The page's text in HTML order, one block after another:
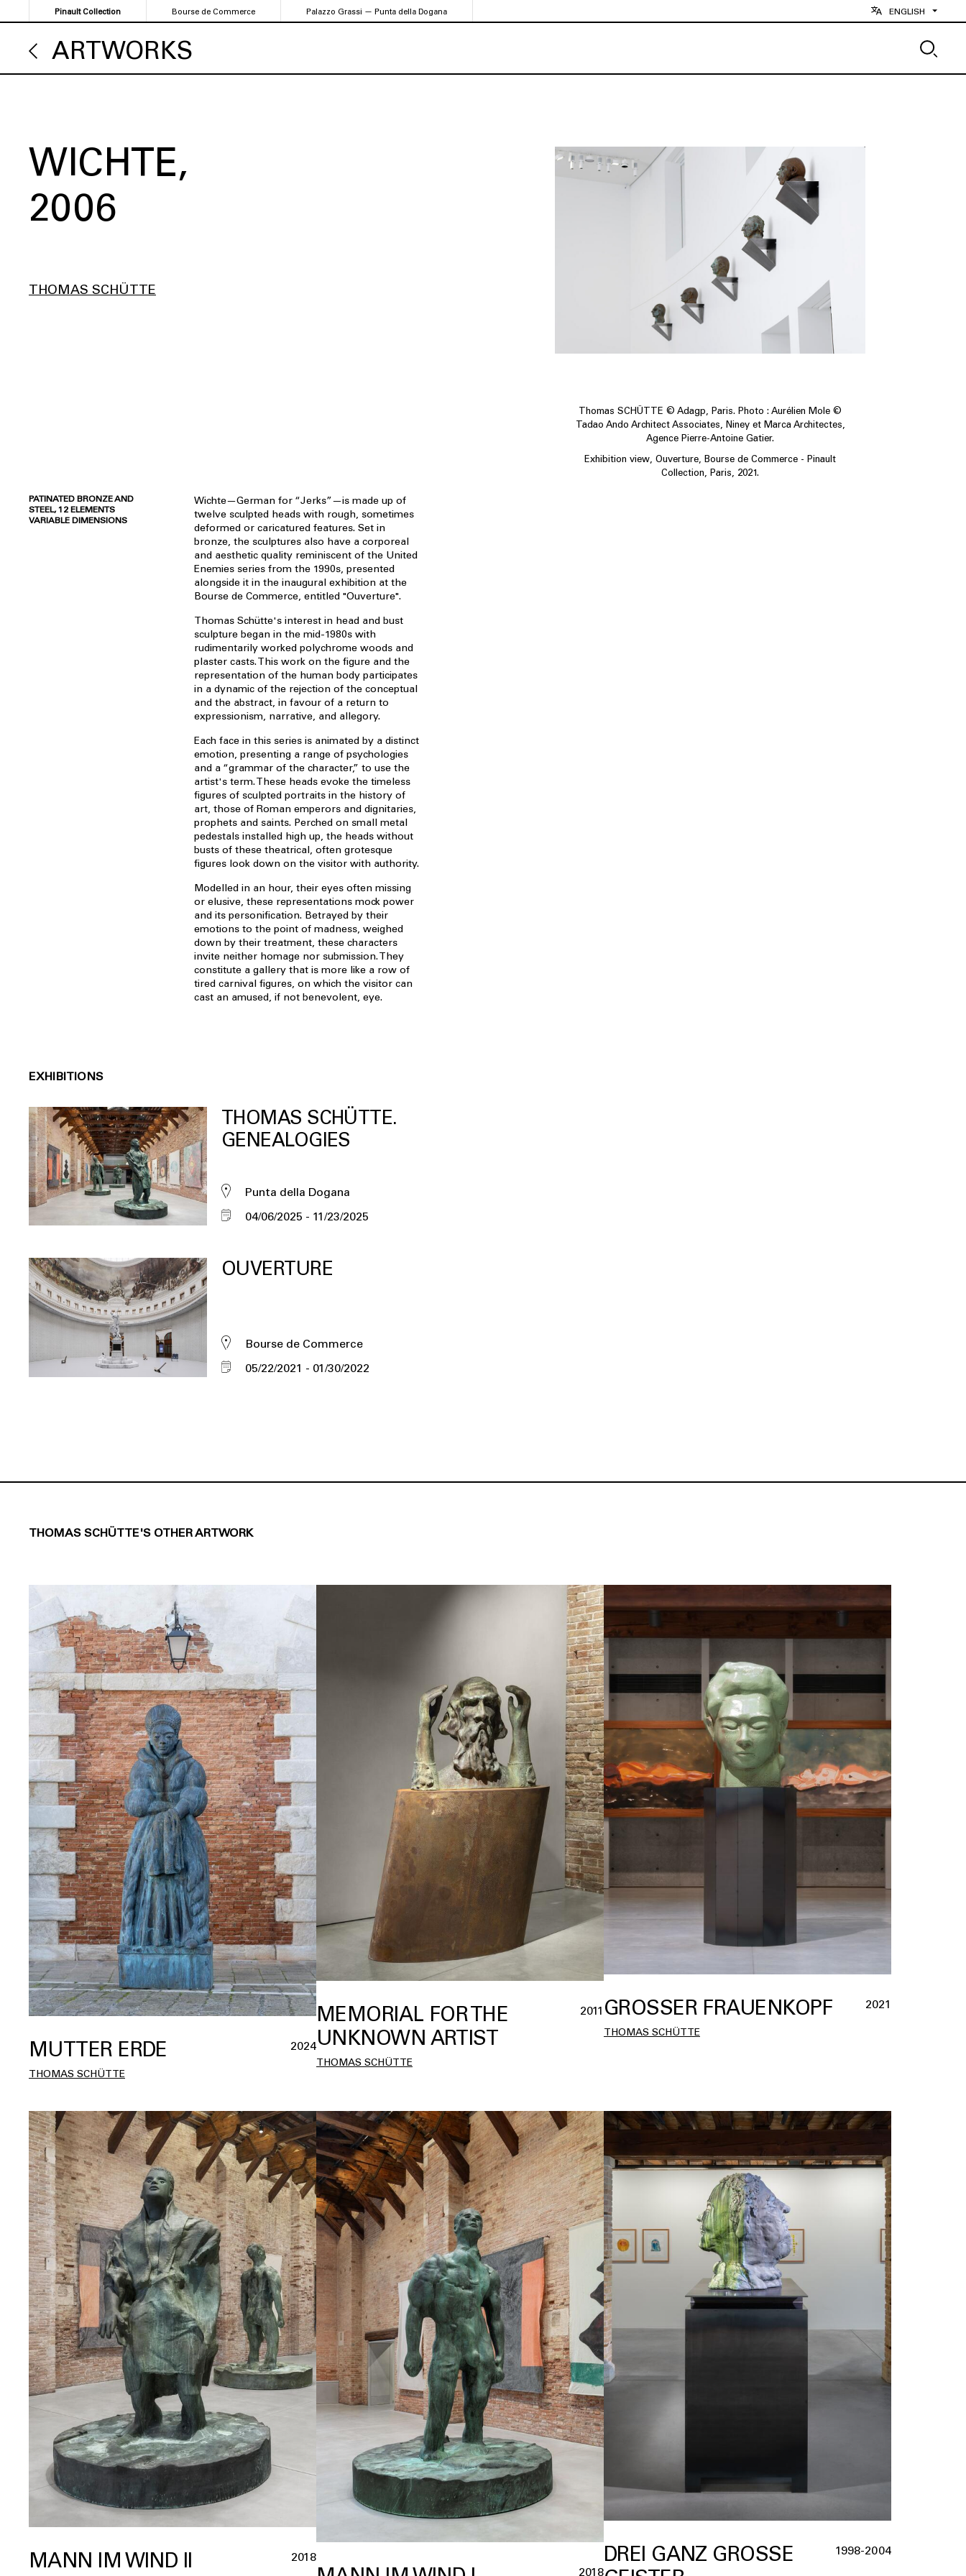
to
content
Pinault Collection Bourse de Commerce Palazzo Grassi — Punta della Dogana ENGLISH
ARTWORKS
WICHTE
2006
THOMAS SCHÜTTE
PATINATED BRONZE AND
STEEL, 12 ELEMENTS
VARIABLE DIMENSIONS
Wichte—German for “Jerks”—is made up of
twelve sculpted heads with rough, sometimes
deformed or caricatured features. Set in
bronze, the sculptures also have a corporeal
and aesthetic quality reminiscent of the United
Enemies series from the 1990s, presented
alongside it in the inaugural exhibition at the
Bourse de Commerce, entitled "Ouverture".
Thomas Schütte's interest in head and bust
sculpture began in the mid-1980s with
rudimentarily worked polychrome woods and
plaster casts. This work on the figure and the
representation of the human body participates
in a dynamic of the rejection of the conceptual
and the abstract, in favour of a return to
expressionism, narrative, and allegory.
Each face in this series is animated by a distinct
emotion, presenting a range of psychologies
and a “grammar of the character,” to use the
artist's term. These heads evoke the timeless
figures of sculpted portraits in the history of
art, those of Roman emperors and dignitaries,
prophets and saints. Perched on small metal
pedestals installed high up, the heads without
busts of these theatrical, often grotesque
figures look down on the visitor with authority.
Modelled in an hour, their eyes often missing
or elusive, these representations mock power
and its personification. Betrayed by their
emotions to the point of madness, weighed
down by their treatment, these characters
invite neither homage nor submission. They
constitute a gallery that is more like a row of
tired carnival figures, on which the visitor can
cast an amused, if not benevolent, eye.
EXHIBITIONS
THOMAS SCHÜTTE.
GENEALOGIES
Punta della Dogana
04/06/2025
11/23/2025
OUVERTURE
Bourse de Commerce
05/22/2021
01/30/2022
Thomas SCHÜTTE © Adagp, Paris. Photo : Aurélien Mole ©
Tadao Ando Architect Associates, Niney et Marca Architectes,
Agence Pierre-Antoine Gatier.
Exhibition view, Ouverture, Bourse de Commerce - Pinault
Collection, Paris, 2021.
THOMAS SCHÜTTE'S OTHER ARTWORK
MUTTER ERDE 2024
THOMAS SCHÜTTE
MEMORIAL FOR THE
UNKNOWN ARTIST
2011
THOMAS SCHÜTTE
GROSSER FRAUENKOPF 2021
THOMAS SCHÜTTE
MANN IM WIND II 2018
2018
DREI GANZ GROSSE G
1998-2004